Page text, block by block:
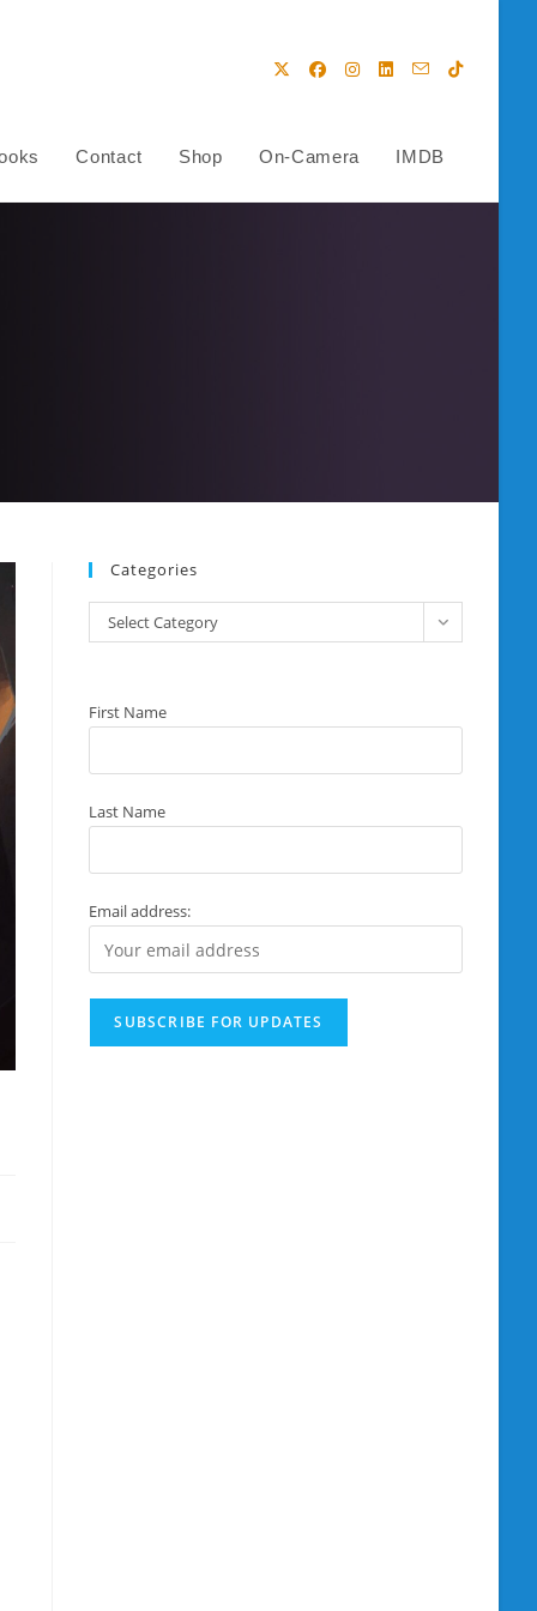
Contact Shop On-Camera IMDB
Categories
Categories
Select Category
First Name
Last Name
Email address: